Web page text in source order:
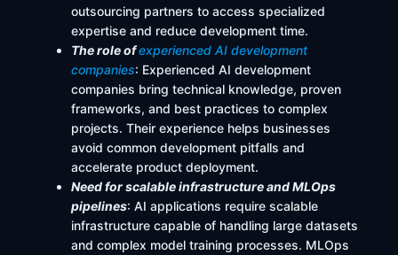
outsourcing partners to access specialized
expertise and reduce development time.
The role ofexperienced AI development
companies: Experienced AI development
companies bring technical knowledge, proven
frameworks, and best practices to complex
projects. Their experience helps businesses
avoid common development pitfalls and
accelerate product deployment.
Need for scalable infrastructure and MLOps
pipelines: AI applications require scalable
infrastructure capable of handling large datasets
and complex model training processes. MLOps